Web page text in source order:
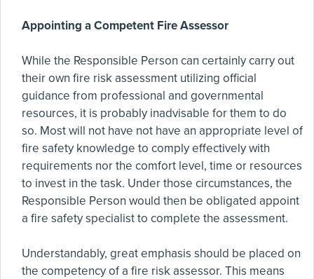
Appointing a Competent Fire Assessor
While the Responsible Person can certainly carry out
their own fire risk assessment utilizing official
guidance from professional and governmental
resources, it is probably inadvisable for them to do
so. Most will not have not have an appropriate level of
fire safety knowledge to comply effectively with
requirements nor the comfort level, time or resources
to invest in the task. Under those circumstances, the
Responsible Person would then be obligated appoint
a fire safety specialist to complete the assessment.
Understandably, great emphasis should be placed on
the competency of a fire risk assessor. This means